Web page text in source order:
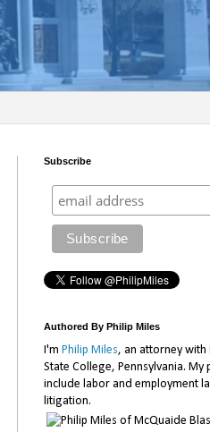
Subscribe
Authored By Philip Miles
I'm Philip Miles, an attorney with
State College, Pennsylvania. My
include labor and employment
litigation.